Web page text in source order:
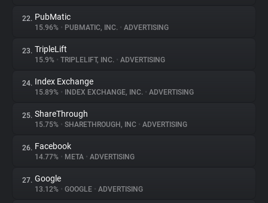
22. PubMatic
15.96% • PUBMATIC, INC. • ADVERTISING
23. TripleLift
15.9% • TRIPLELIFT, INC. • ADVERTISING
24. Index Exchange
15.89% • INDEX EXCHANGE, INC. • ADVERTISING
25. ShareThrough
15.75% • SHARETHROUGH, INC • ADVERTISING
26. Facebook
14.77% • META • ADVERTISING
27. Google
13.12% • GOOGLE • ADVERTISING